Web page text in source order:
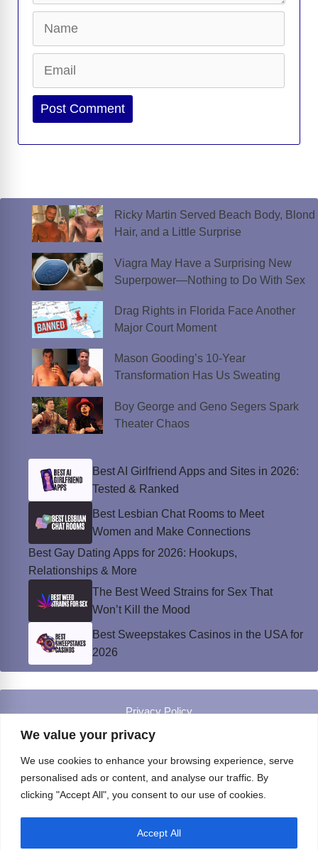
We value your privacy
We use cookies to enhance your browsing experience, serve
personalised ads or content, and analyse our traffic. By
clicking "Accept All", you consent to our use of cookies.
Accept All
o
Website
Ricky Martin Served Beach Body, Blond
Hair, and a Little Surprise
Viagra May Have a Surprising New
Superpower—Nothing to Do With Sex
Drag Rights in Florida Face Another
Major Court Moment
Mason Gooding’s 10-Year
Transformation Has Us Sweating
Boy George and Geno Segers Spark
Theater Chaos
Best AI Girlfriend Apps and Sites in 2026:
Tested & Ranked
Best Lesbian Chat Rooms to Meet
Women and Make Connections
Best Gay Dating Apps for 2026: Hookups,
Relationships & More
The Best Weed Strains for Sex That
Won’t Kill the Mood
Best Sweepstakes Casinos in the USA for
2026
Privacy Policy
© Instinct Magazine 2026 - All Rights Reserved